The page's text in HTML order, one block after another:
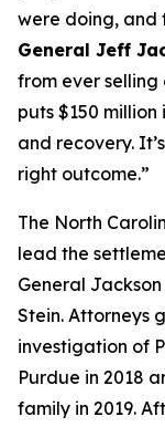
were doing, and
General Jeff
from ever
puts $150
and recovery.
right outcome.”
The North
lead the
General
Stein. Attorneys
investigation of
Purdue in 2018
family in 2019.